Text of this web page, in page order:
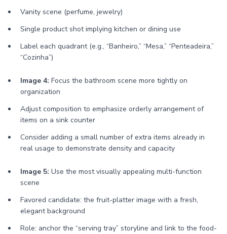
Vanity scene (perfume, jewelry)
Single product shot implying kitchen or dining use
Label each quadrant (e.g., “Banheiro,” “Mesa,” “Penteadeira,”
“Cozinha”)
Image 4: Focus the bathroom scene more tightly on
organization
Adjust composition to emphasize orderly arrangement of
items on a sink counter
Consider adding a small number of extra items already in
real usage to demonstrate density and capacity
Image 5: Use the most visually appealing multi-function
scene
Favored candidate: the fruit-platter image with a fresh,
elegant background
Role: anchor the “serving tray” storyline and link to the food-